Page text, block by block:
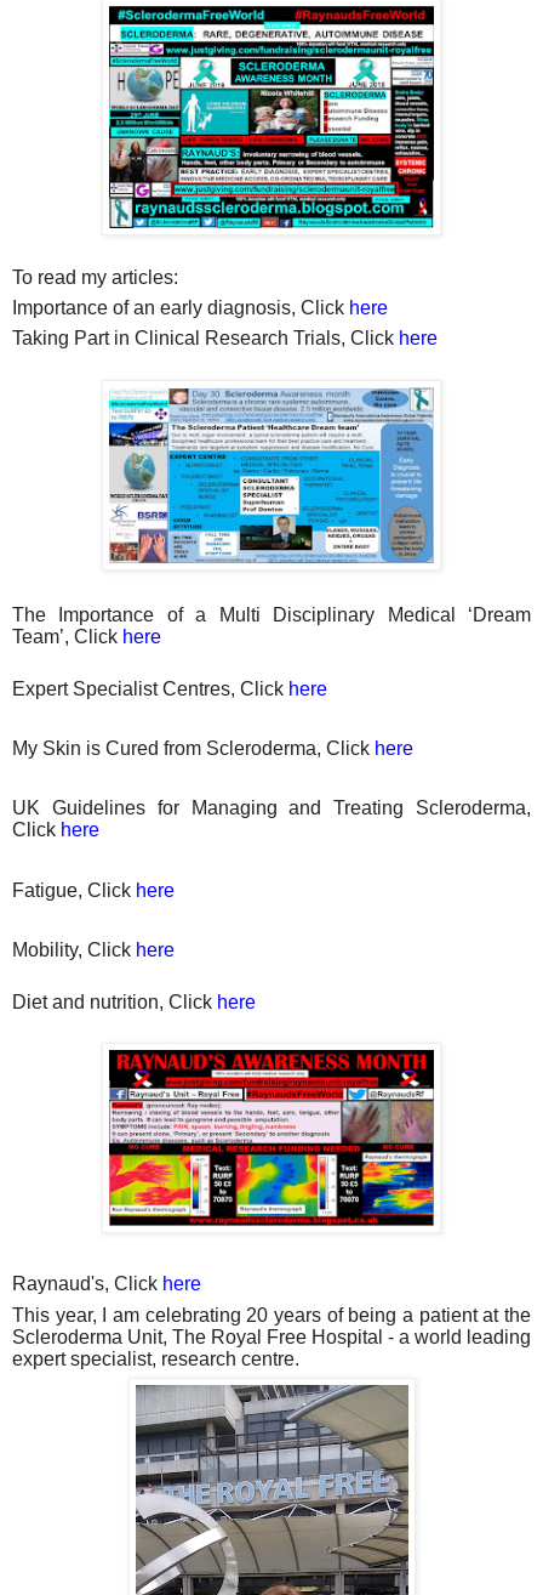
To read my articles:
Importance of an early diagnosis, Click here
Taking Part in Clinical Research Trials, Click here
The Importance of a Multi Disciplinary Medical ‘Dream
Team’, Click here
Expert Specialist Centres, Click here
My Skin is Cured from Scleroderma, Click here
UK Guidelines for Managing and Treating Scleroderma,
Click here
Fatigue, Click here
Mobility, Click here
Dietand nutrition, Click here
Raynaud's, Click here
This year, I am celebrating 20 years of being a patient at the
Scleroderma Unit, The Royal Free Hospital - a world leading
expert specialist, research centre.